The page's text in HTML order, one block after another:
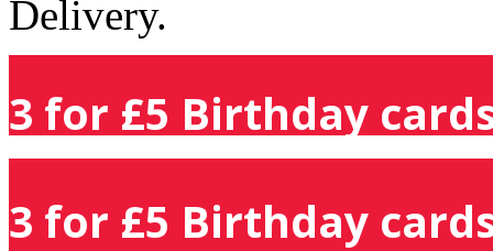
Delivery.
3 for £5 Birthday
3 for £5 Birthday